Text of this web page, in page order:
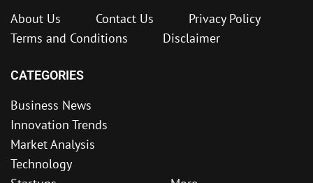
About Us Contact Us
Privacy Policy
Terms and Conditions
Disclaimer
CATEGORIES
Business News
Innovation Trends
Market Analysis
Technology